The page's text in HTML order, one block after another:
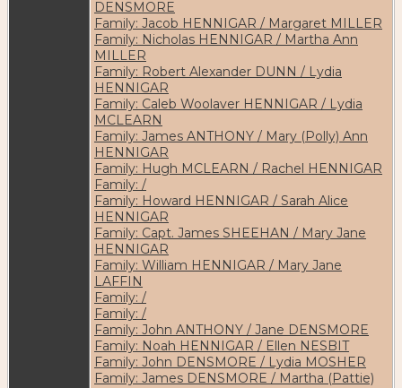
DENSMORE
Family: Jacob HENNIGAR / Margaret MILLER
Family: Nicholas HENNIGAR / Martha Ann
MILLER
Family: Robert Alexander DUNN / Lydia
HENNIGAR
Family: Caleb Woolaver HENNIGAR / Lydia
MCLEARN
Family: James ANTHONY / Mary (Polly) Ann
HENNIGAR
Family: Hugh MCLEARN / Rachel HENNIGAR
Family: /
Family: Howard HENNIGAR / Sarah Alice
HENNIGAR
Family: Capt. James SHEEHAN / Mary Jane
HENNIGAR
Family: William HENNIGAR / Mary Jane
LAFFIN
Family: /
Family: /
Family: John ANTHONY / Jane DENSMORE
Family: Noah HENNIGAR / Ellen NESBIT
Family: John DENSMORE / Lydia MOSHER
Family: James DENSMORE / Martha (Pattie)